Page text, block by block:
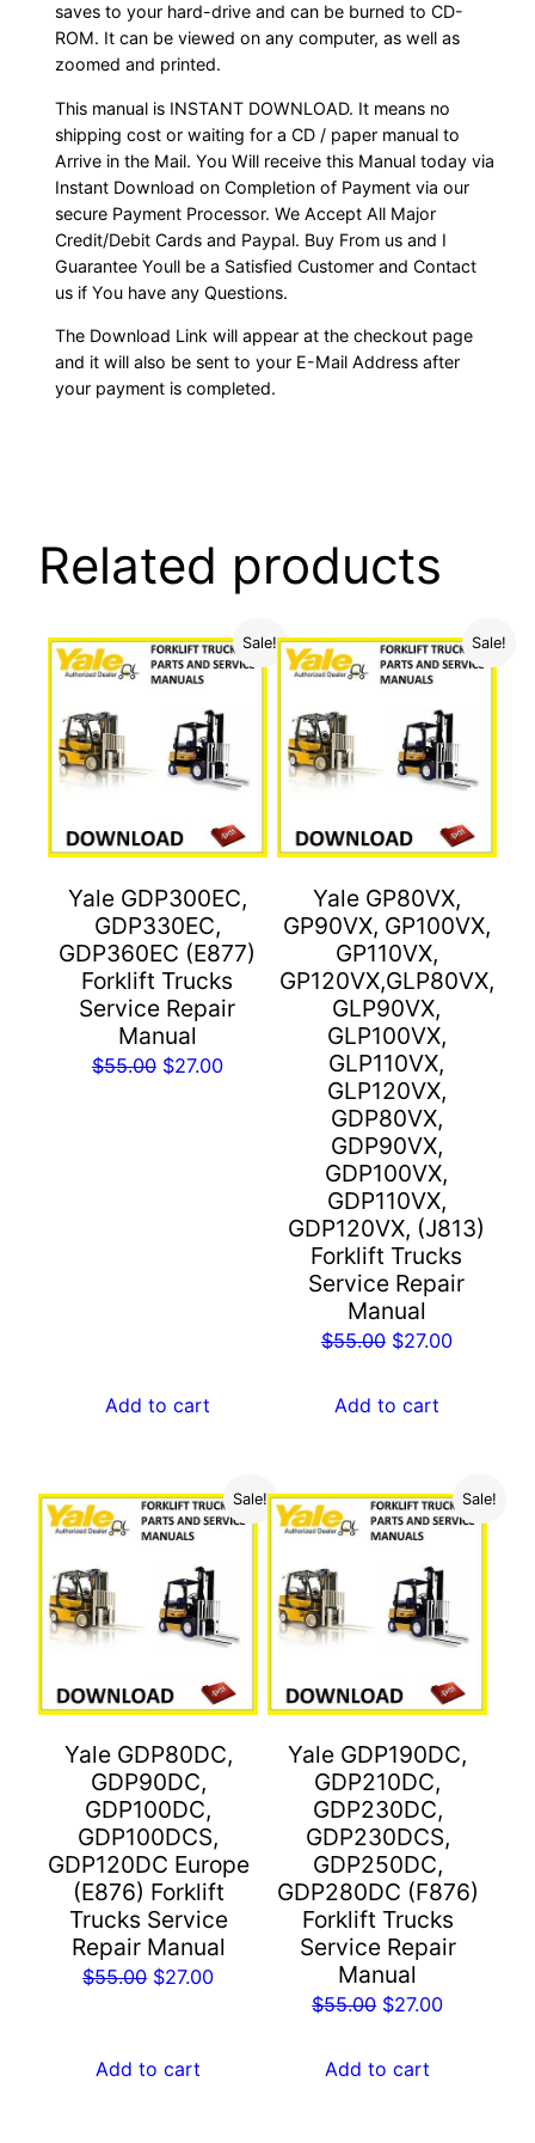
saves to your hard-drive and can be burned to CD-
ROM. It can be viewed on any computer, as well as
zoomed and printed.
This manual is INSTANT DOWNLOAD. It means no
shipping cost or waiting for a CD / paper manual to
Arrive in the Mail. You Will receive this Manual today via
Instant Download on Completion of Payment via our
secure Payment Processor. We Accept All Major
Credit/Debit Cards and Paypal. Buy From us and I
Guarantee Youll be a Satisfied Customer and Contact
us if You have any Questions.
The Download Link will appear at the checkout page
and it will also be sent to your E-Mail Address after
your payment is completed.
Related products
Sale!
Yale GDP300EC,
GDP330EC,
GDP360EC (E877)
Forklift Trucks
Service Repair
Manual
$55.00 Original
$27.00Current
Add to cart
Sale!
Yale GP80VX,
GP90VX, GP100VX,
GP110VX,
GP120VX,GLP80VX,
GLP90VX,
GLP100VX,
GLP110VX,
GLP120VX,
GDP80VX,
GDP90VX,
GDP100VX,
GDP110VX,
GDP120VX, (J813)
Forklift Trucks
Service Repair
Manual
$55.00 Original
was:
$27.00Current
Add to cart
Sale!
Yale GDP80DC,
GDP90DC,
GDP100DC,
GDP100DCS,
GDP120DC Europe
(E876) Forklift
Trucks Service
Repair Manual
$55.00 Original
$55.00.
$27.00Current
Add to cart
Sale!
Yale GDP190DC,
GDP210DC,
GDP230DC,
GDP230DCS,
GDP250DC,
GDP280DC (F876)
Forklift Trucks
Service Repair
Manual
$55.00 Original
was:
$27.00Current
Add to cart